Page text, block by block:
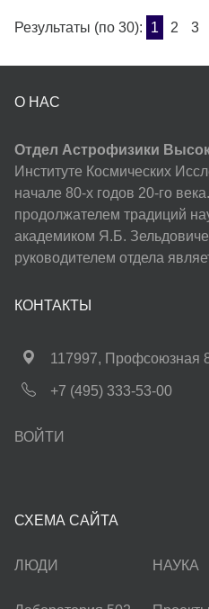
Результаты (по 30): 1 2 3
О НАС
Отдел Астрофизики
Институте Космических
начале 80-х годов 20-го
продолжателем традиций
академиком Я.Б.
руководителем отдела
КОНТАКТЫ
117997, Профсоюзная
+7 (495) 333-53-00
ВОЙТИ
СХЕМА САЙТА
ЛЮДИ НАУКА